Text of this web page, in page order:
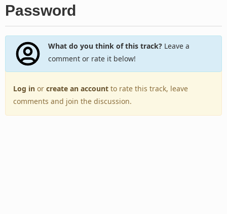
Password
What do you think of this track?Leave a
comment or rate it below!
Log in or create an account to rate this track, leave
comments and join the discussion.